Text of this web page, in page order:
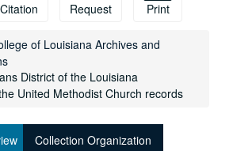
Citation Request Print
of Louisiana Archives and
District of the Louisiana
United Methodist Church records
Collection Organization